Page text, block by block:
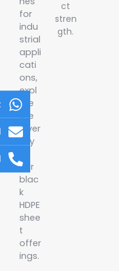
for
indu
strial
appli
cati
ons,
expl
ore
the
diver
sity
our
blac
k
HDPE
shee
t
offer
ings.
ct
stren
gth.